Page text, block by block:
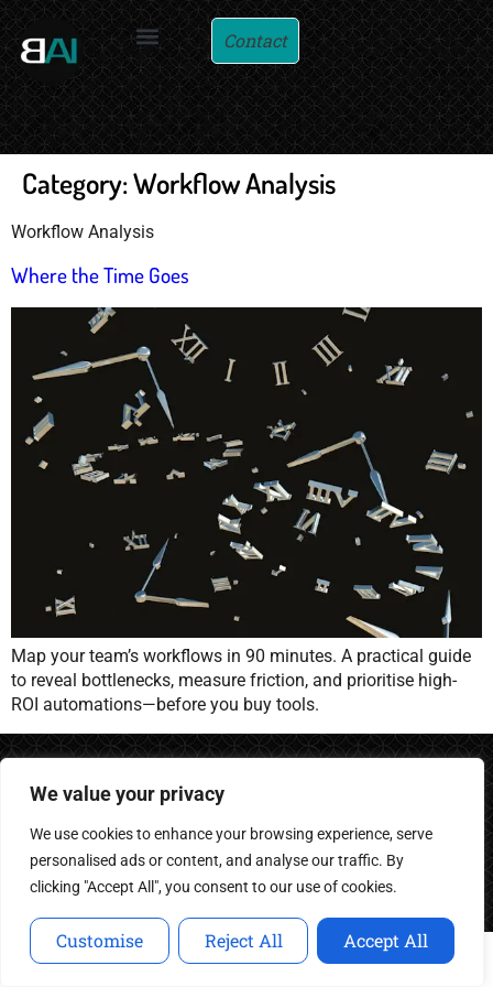
We value your privacy
We use cookies to enhance your browsing experience, serve
personalised ads or content, and analyse our traffic. By
clicking "Accept All", you consent to our use of cookies.
Customise Reject All Accept All
Contact
Category:Workflow Analysis
Workflow Analysis
Where the Time Goes
Map your team’s workflows in 90 minutes. A practical guide
to reveal bottlenecks, measure friction, and prioritise high-
ROI automations—before you buy tools.
Building intelligent agents for the next generation of
business.